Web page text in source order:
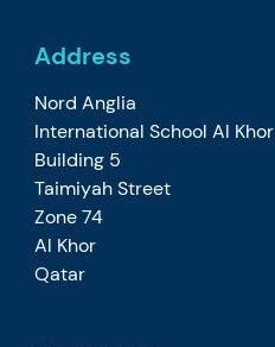
Address
Nord Anglia
International School Al Khor
Building 5
Taimiyah Street
Zone 74
Al Khor
Qatar